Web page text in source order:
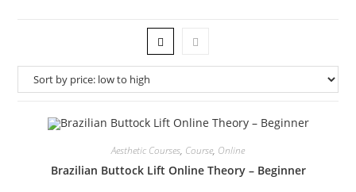
Aesthetic Courses, Course, Online
Brazilian Buttock Lift Online Theory – Beginner